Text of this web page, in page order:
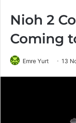
Nioh 2
Coming
Emre Yurt 13